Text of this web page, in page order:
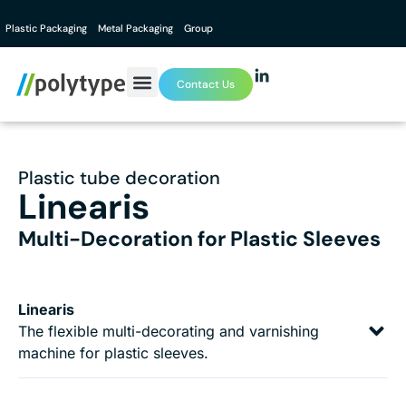
Plastic Packaging Metal Packaging Group
Contact Us
Plastic tube decoration
Linearis
Multi-Decoration for Plastic Sleeves
Linearis
The flexible multi-decorating and varnishing
machine for plastic sleeves.